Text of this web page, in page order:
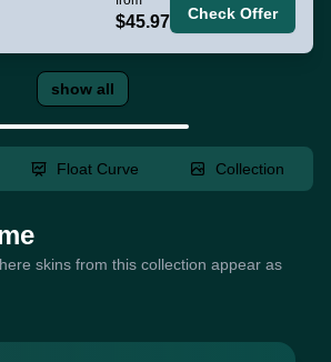
$45.97 Check Offer
show all
Float Curve Collection
skins from this collection appear as